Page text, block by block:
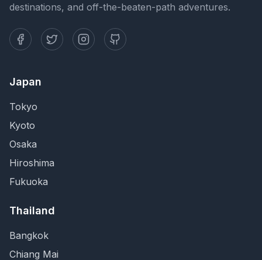
destinations, and off-the-beaten-path adventures.
Japan
Tokyo
Kyoto
Osaka
Hiroshima
Fukuoka
Thailand
Bangkok
Chiang Mai